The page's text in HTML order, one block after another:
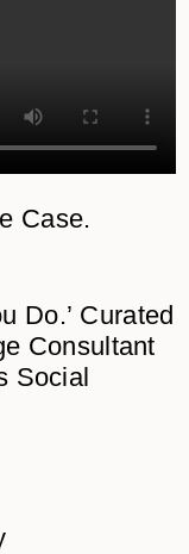
Case.
Do.’ Curated
Consultant
Social